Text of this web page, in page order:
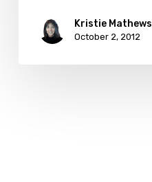
Kristie Mathews
October 2, 2012